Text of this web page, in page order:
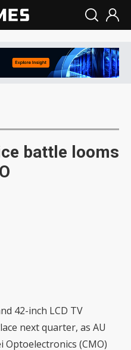
battle looms
42-inch LCD TV
next quarter, as AU
Optoelectronics (CMO)